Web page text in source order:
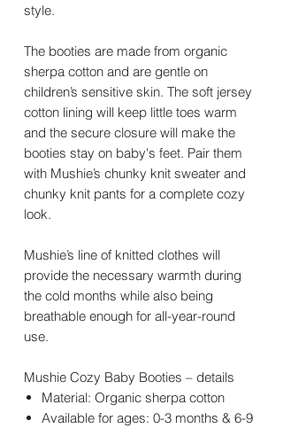
style.
The booties are made from organic
sherpa cotton and are gentle on
children’s sensitive skin. The soft jersey
cotton lining will keep little toes warm
and the secure closure will make the
booties stay on baby's feet. Pair them
with Mushie’s chunky knit sweater and
chunky knit pants for a complete cozy
look.
Mushie’s line of knitted clothes will
provide the necessary warmth during
the cold months while also being
breathable enough for all-year-round
use.
Mushie Cozy Baby Booties – details
Material: Organic sherpa cotton
Available for ages: 0-3 months & 6-9